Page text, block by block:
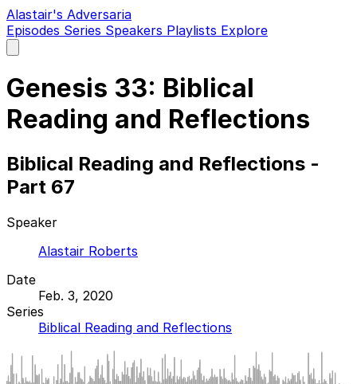
Alastair's Adversaria
Episodes Series Speakers Playlists Explore
main
Genesis 33: Biblical
Reading and Reflections
Biblical Reading and Reflections -
Part 67
Speaker
Alastair Roberts
Date
Feb. 3, 2020
Series
Biblical Reading and Reflections